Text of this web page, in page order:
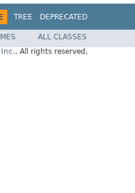
TREE
DEPRECATED
ALL CLASSES
Inc.. All rights reserved.